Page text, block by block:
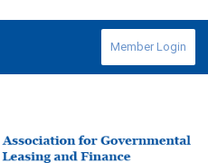
Member Login